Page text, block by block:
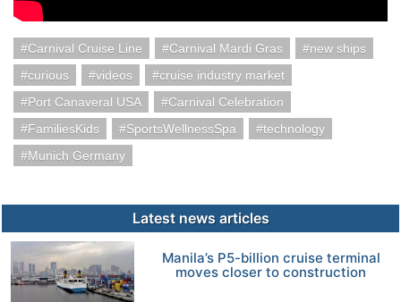
Carnival Cruise Line Carnival Mardi Gras
new ships
curious
videos
cruise industry market
Port Canaveral USA
Carnival Celebration
FamiliesKids
SportsWellnessSpa
technology
Munich Germany
Latest news articles
Manila’s P5-billion cruise terminal
moves closer to construction